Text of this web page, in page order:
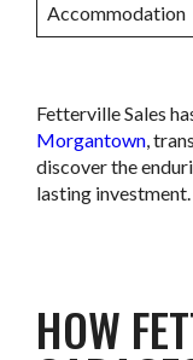
Accommodation
Fetterville Sales
Morgantown,
discover the
lasting investment.
HOW